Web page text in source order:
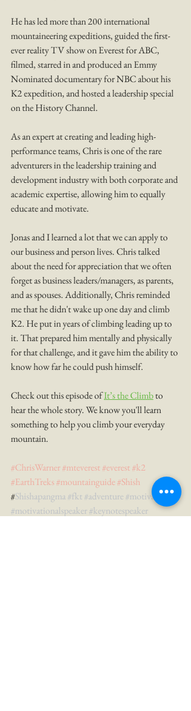
He has led more than 200 international
mountaineering expeditions, guided the first-
ever reality TV show on Everest for ABC,
filmed, starred in and produced an Emmy
Nominated documentary for NBC about his
K2 expedition, and hosted a leadership special
on the History Channel.
As an expert at creating and leading high-
performance teams, Chris is one of the rare
adventurers in the leadership training and
development industry with both corporate and
academic expertise, allowing him to equally
educate and motivate.
Jonas and I learned a lot that we can apply to
our business and person lives. Chris talked
about the need for appreciation that we often
forget as business leaders/managers, as parents,
and as spouses. Additionally, Chris reminded
me that he didn't wake up one day and climb
K2. He put in years of climbing leading up to
it. That prepared him mentally and physically
for that challenge, and it gave him the ability to
know how far he could push himself.
Check out this episode of It’s the Climb to
hear the whole story. We know you'll learn
something to help you climb your everyday
mountain.
#ChrisWarner#mteverest#everest#k2
#EarthTreks#mountainguide#Shish
#Shishapangma #fkt #adventure#motivation
#motivationalspeaker#keynotespeaker